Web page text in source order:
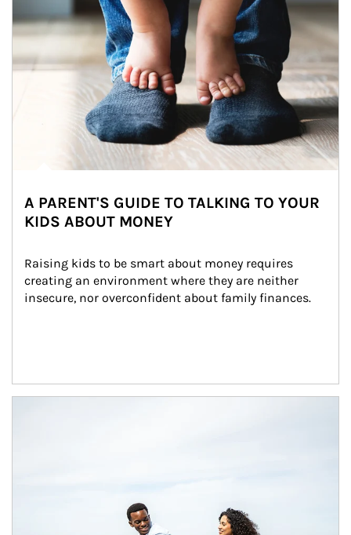
A PARENT'S GUIDE TO TALKING TO YOUR
KIDS ABOUT MONEY
Raising kids to be smart about money requires
creating an environment where they are neither
insecure, nor overconfident about family finances.